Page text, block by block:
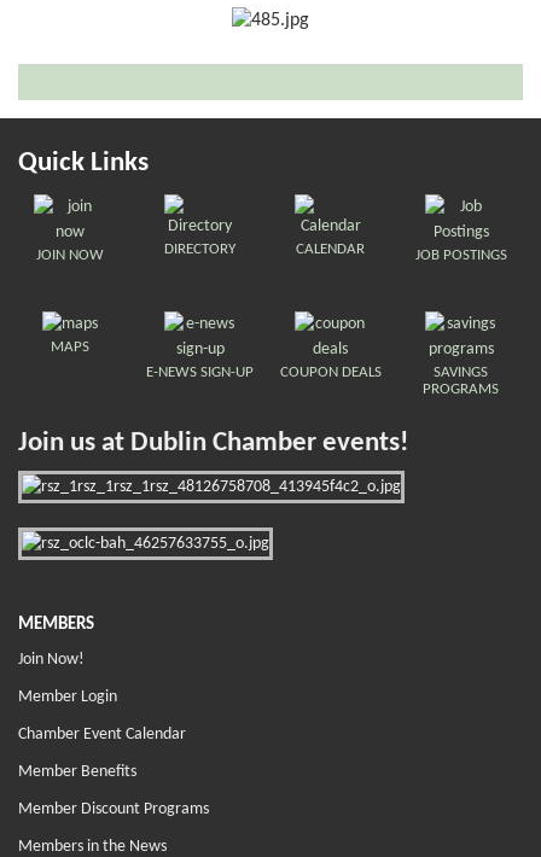
Quick Links
JOIN NOW DIRECTORY CALENDAR JOB POSTINGS
MAPS
E-NEWS SIGN-UP
COUPON DEALS
SAVINGS
PROGRAMS
Join us at Dublin Chamber events!
MEMBERS
Join Now!
Member Login
Chamber Event Calendar
Member Benefits
Member Discount Programs
Members in the News